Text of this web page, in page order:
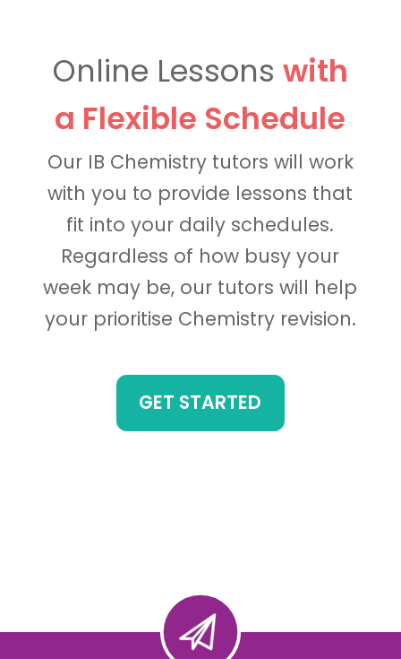
Online Lessons with
a Flexible Schedule
Our IB Chemistry tutors will work
with you to provide lessons that
fit into your daily schedules.
Regardless of how busy your
week may be, our tutors will help
your prioritise Chemistry revision.
GET STARTED